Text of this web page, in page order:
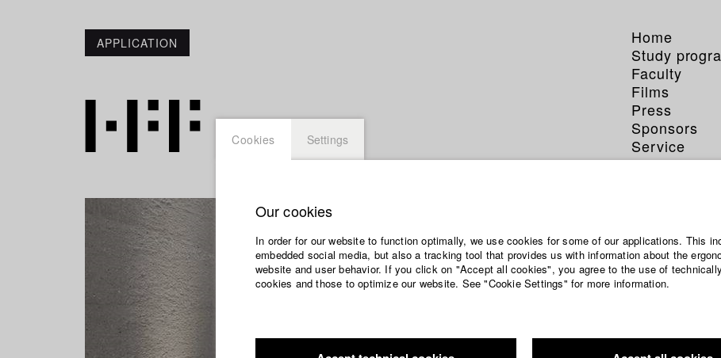
APPLICATION
Home
Study
Faculty
Films
Press
Sponsors
Service
Cookies Settings
Our cookies
In order for our website to function optimally, we use cookies for some of our applications. This
embedded social media, but also a tracking tool that provides us with information about the
website and user behavior. If you click on "Accept all cookies", you agree to the use of
cookies and those to optimize our website. See "Cookie Settings" for more information.